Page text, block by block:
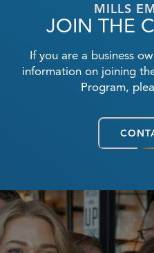
MILLS
JOIN THE
If you are a business
information on joining
Program,